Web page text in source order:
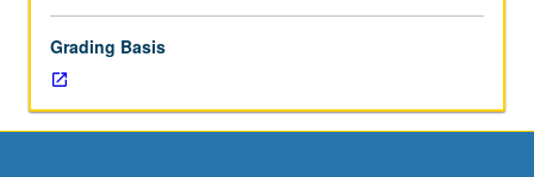
km.
Topics
include
polar
Grading Basis